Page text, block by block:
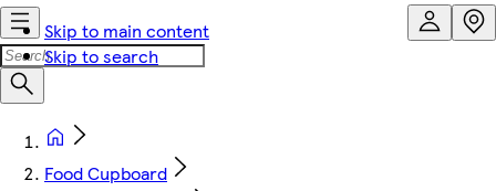
Skip to main content
Skip to search
Food Cupboard